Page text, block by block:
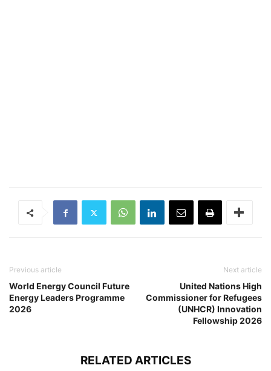
Previous article
World Energy Council Future
Energy Leaders Programme
2026
Next article
United Nations High
Commissioner for Refugees
(UNHCR) Innovation
Fellowship 2026
RELATED ARTICLES